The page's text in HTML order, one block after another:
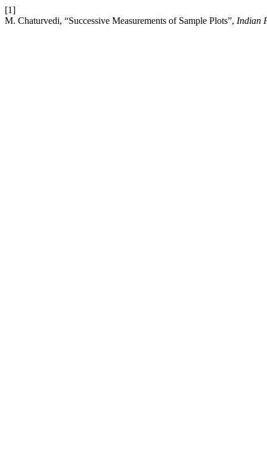
[1]
M. Chaturvedi, “Successive Measurements of Sample Plots”, Indian